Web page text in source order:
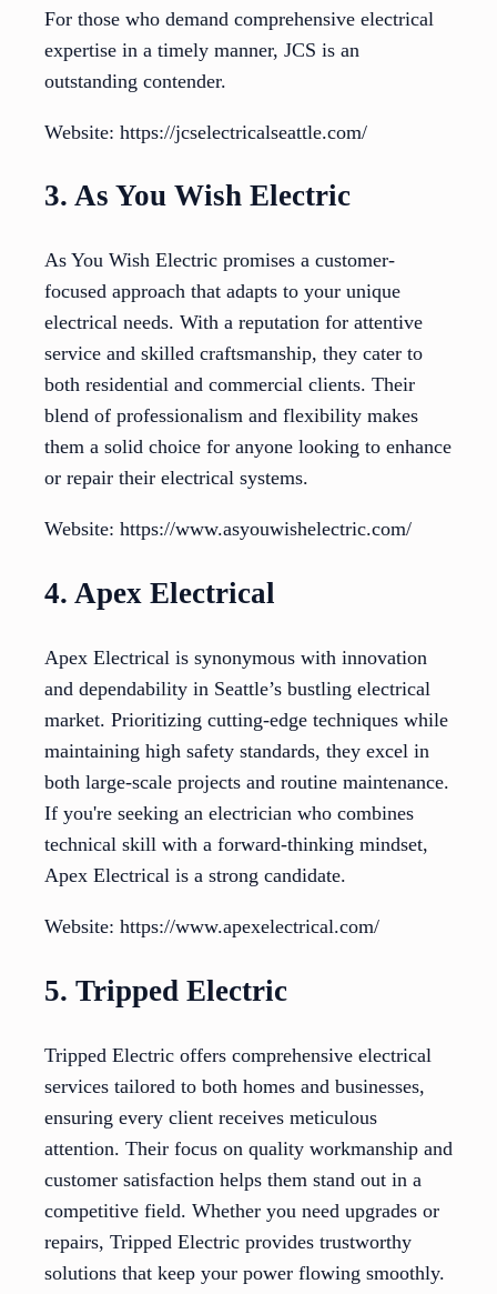
For those who demand comprehensive electrical
expertise in a timely manner, JCS is an
outstanding contender.
Website: https://jcselectricalseattle.com/
3. As You Wish Electric
As You Wish Electric promises a customer-
focused approach that adapts to your unique
electrical needs. With a reputation for attentive
service and skilled craftsmanship, they cater to
both residential and commercial clients. Their
blend of professionalism and flexibility makes
them a solid choice for anyone looking to enhance
or repair their electrical systems.
Website: https://www.asyouwishelectric.com/
4. Apex Electrical
Apex Electrical is synonymous with innovation
and dependability in Seattle’s bustling electrical
market. Prioritizing cutting-edge techniques while
maintaining high safety standards, they excel in
both large-scale projects and routine maintenance.
If you're seeking an electrician who combines
technical skill with a forward-thinking mindset,
Apex Electrical is a strong candidate.
Website: https://www.apexelectrical.com/
5. Tripped Electric
Tripped Electric offers comprehensive electrical
services tailored to both homes and businesses,
ensuring every client receives meticulous
attention. Their focus on quality workmanship and
customer satisfaction helps them stand out in a
competitive field. Whether you need upgrades or
repairs, Tripped Electric provides trustworthy
solutions that keep your power flowing smoothly.